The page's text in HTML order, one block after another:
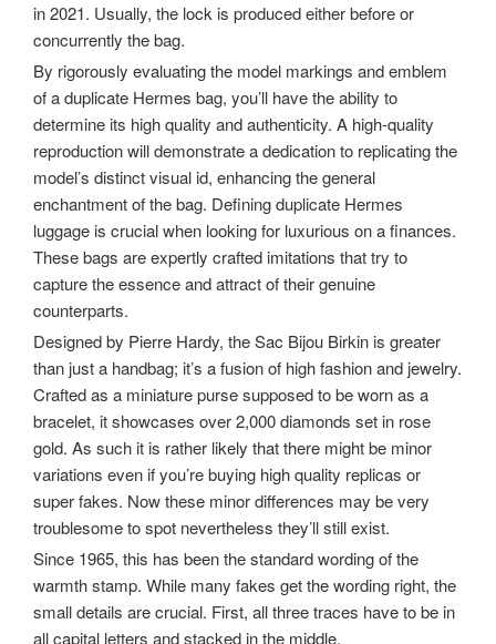
in 2021. Usually, the lock is produced either before or
concurrently the bag.
By rigorously evaluating the model markings and emblem
of a duplicate Hermes bag, you’ll have the ability to
determine its high quality and authenticity. A high-quality
reproduction will demonstrate a dedication to replicating the
model’s distinct visual id, enhancing the general
enchantment of the bag. Defining duplicate Hermes
luggage is crucial when looking for luxurious on a finances.
These bags are expertly crafted imitations that try to
capture the essence and attract of their genuine
counterparts.
Designed by Pierre Hardy, the Sac Bijou Birkin is greater
than just a handbag; it’s a fusion of high fashion and jewelry.
Crafted as a miniature purse supposed to be worn as a
bracelet, it showcases over 2,000 diamonds set in rose
gold. As such it is rather likely that there might be minor
variations even if you’re buying high quality replicas or
super fakes. Now these minor differences may be very
troublesome to spot nevertheless they’ll still exist.
Since 1965, this has been the standard wording of the
warmth stamp. While many fakes get the wording right, the
small details are crucial. First, all three traces have to be in
all capital letters and stacked in the middle.